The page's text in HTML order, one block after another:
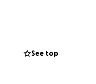
See top